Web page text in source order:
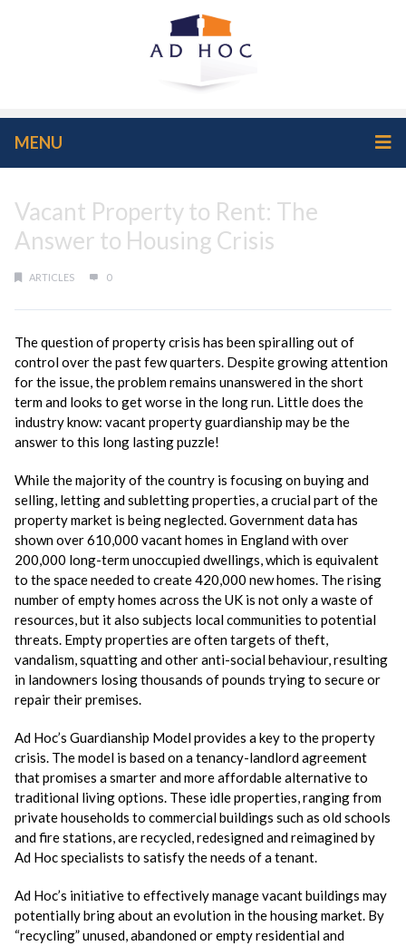
MENU
Vacant Property to Rent: The
Answer to Housing Crisis
ARTICLES 0
The question of property crisis has been spiralling out of
control over the past few quarters. Despite growing attention
for the issue, the problem remains unanswered in the short
term and looks to get worse in the long run. Little does the
industry know: vacant property guardianship may be the
answer to this long lasting puzzle!
While the majority of the country is focusing on buying and
selling, letting and subletting properties, a crucial part of the
property market is being neglected. Government data has
shown over 610,000 vacant homes in England with over
200,000 long-term unoccupied dwellings, which is equivalent
to the space needed to create 420,000 new homes. The rising
number of empty homes across the UK is not only a waste of
resources, but it also subjects local communities to potential
threats. Empty properties are often targets of theft,
vandalism, squatting and other anti-social behaviour, resulting
in landowners losing thousands of pounds trying to secure or
repair their premises.
Ad Hoc’s Guardianship Model provides a key to the property
crisis. The model is based on a tenancy-landlord agreement
that promises a smarter and more affordable alternative to
traditional living options. These idle properties, ranging from
private households to commercial buildings such as old schools
and fire stations, are recycled, redesigned and reimagined by
Ad Hoc specialists to satisfy the needs of a tenant.
Ad Hoc’s initiative to effectively manage vacant buildings may
potentially bring about an evolution in the housing market. By
“recycling” unused, abandoned or empty residential and